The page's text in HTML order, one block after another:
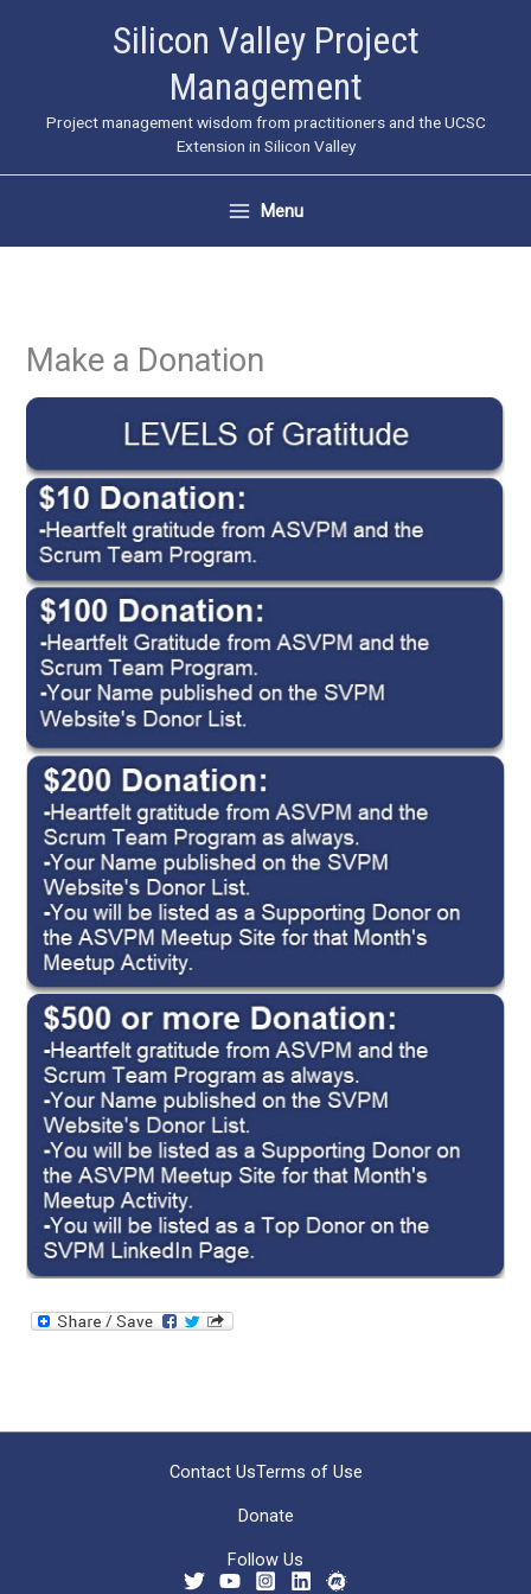
Silicon Valley Project
Management
Project management wisdom from practitioners and the UCSC
Extension in Silicon Valley
Menu
Make a Donation
Contact UsTerms of Use
Donate
Follow Us